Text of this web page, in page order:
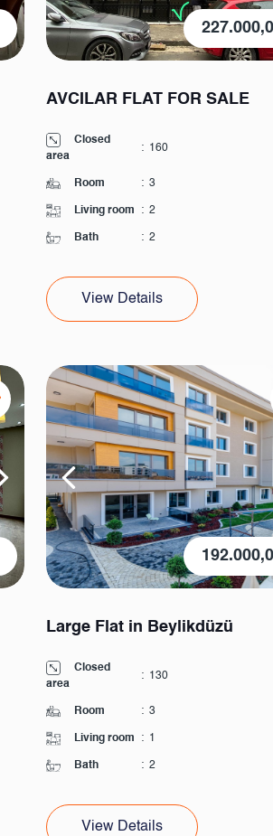
AVCILAR FLAT FOR SALE
Closed
area
: 160
Room : 3
Living room : 2
Bath : 2
View Details
Large Flat in Beylikdüzü
Closed
area
: 130
Room : 3
Living room : 1
Bath : 2
View Details